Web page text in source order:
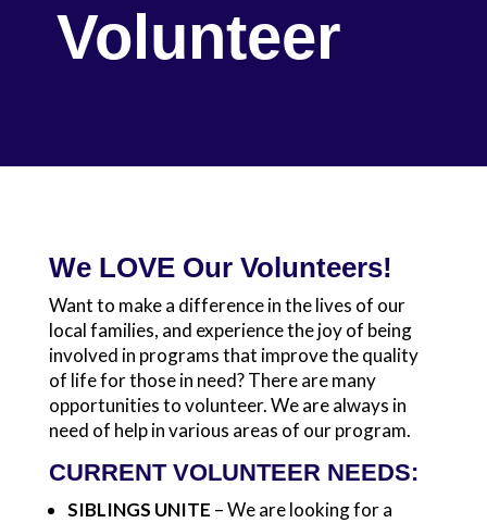
Volunteer
We LOVE Our Volunteers!
Want to make a difference in the lives of our
local families, and experience the joy of being
involved in programs that improve the quality
of life for those in need? There are many
opportunities to volunteer. We are always in
need of help in various areas of our program.
CURRENT VOLUNTEER NEEDS:
SIBLINGS UNITE – We are looking for a